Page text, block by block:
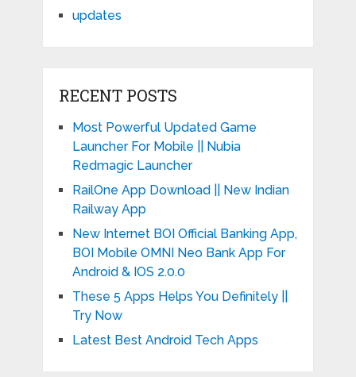
updates
RECENT POSTS
Most Powerful Updated Game
Launcher For Mobile || Nubia
Redmagic Launcher
RailOne App Download || New Indian
Railway App
New Internet BOI Official Banking App,
BOI Mobile OMNI Neo Bank App For
Android & IOS 2.0.0
These 5 Apps Helps You Definitely ||
Try Now
Latest Best Android Tech Apps